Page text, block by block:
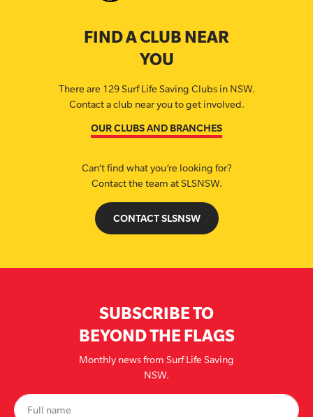
FIND A CLUB NEAR
YOU
There are 129 Surf Life Saving Clubs in NSW.
Contact a club near you to get involved.
OUR CLUBS AND BRANCHES
Can’t find what you’re looking for?
Contact the team at SLSNSW.
CONTACT SLSNSW
SUBSCRIBE TO
BEYOND THE FLAGS
Monthly news from Surf Life Saving
NSW.